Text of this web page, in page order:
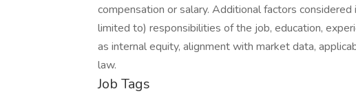
compensation or salary. Additional factors
limited to) responsibilities of the job, education,
as internal equity, alignment with market data,
law.
Job Tags